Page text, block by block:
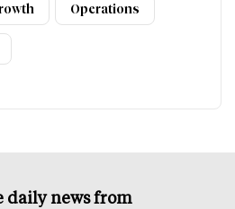
Operations
daily news from